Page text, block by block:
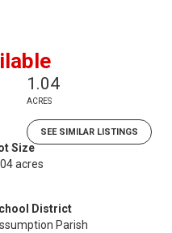
1.04
ACRES
SEE SIMILAR LISTINGS
Size
acres
District
Parish